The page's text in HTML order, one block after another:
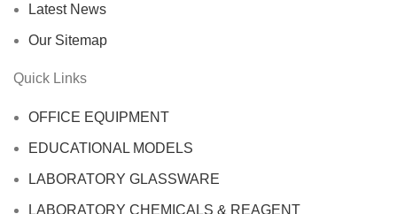
Latest News
Our Sitemap
Quick Links
OFFICE EQUIPMENT
EDUCATIONAL MODELS
LABORATORY GLASSWARE
LABORATORY CHEMICALS & REAGENT